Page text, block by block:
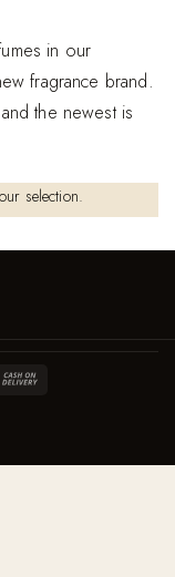
in our
fragrance brand.
the newest is
selection.